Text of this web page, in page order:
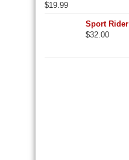
$19.99
Sport Rider
$32.00